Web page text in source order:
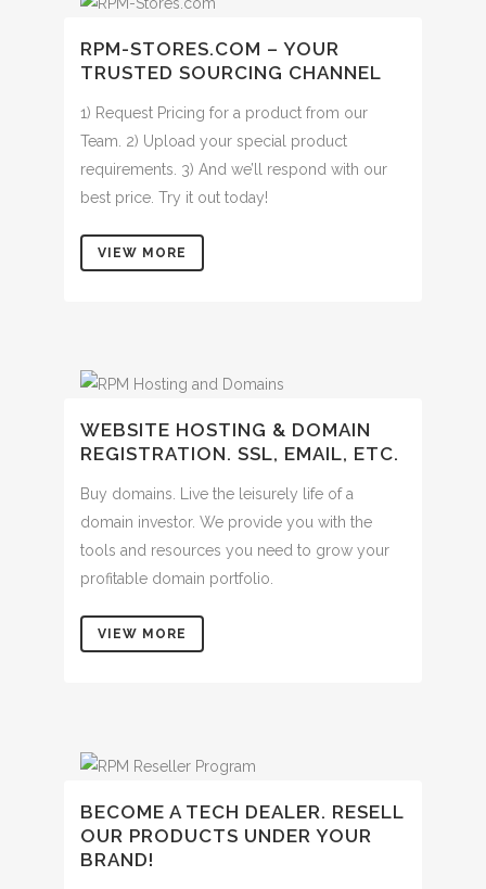
RPM-STORES.COM – YOUR
TRUSTED SOURCING CHANNEL
1) Request Pricing for a product from our
Team. 2) Upload your special product
requirements. 3) And we’ll respond with our
best price. Try it out today!
VIEW MORE
WEBSITE HOSTING & DOMAIN
REGISTRATION. SSL, EMAIL, ETC.
Buy domains. Live the leisurely life of a
domain investor. We provide you with the
tools and resources you need to grow your
profitable domain portfolio.
VIEW MORE
BECOME A TECH DEALER. RESELL
OUR PRODUCTS UNDER YOUR
BRAND!